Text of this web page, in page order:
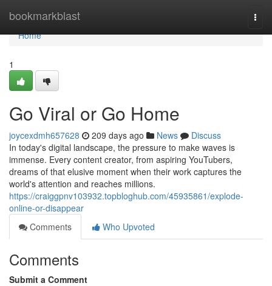
bookmarkblast
Home
Home
1
Go Viral or Go Home
joycexdmh657628 209 days ago News
Discuss
In today's digital landscape, the pressure to make waves is
immense. Every content creator, from aspiring YouTubers,
dreams of that elusive moment when their work captures the
world's attention and reaches millions.
https://craiggpnv103932.topbloghub.com/45935861/explode-
online-or-disappear
Comments
Who Upvoted
Comments
Submit a Comment